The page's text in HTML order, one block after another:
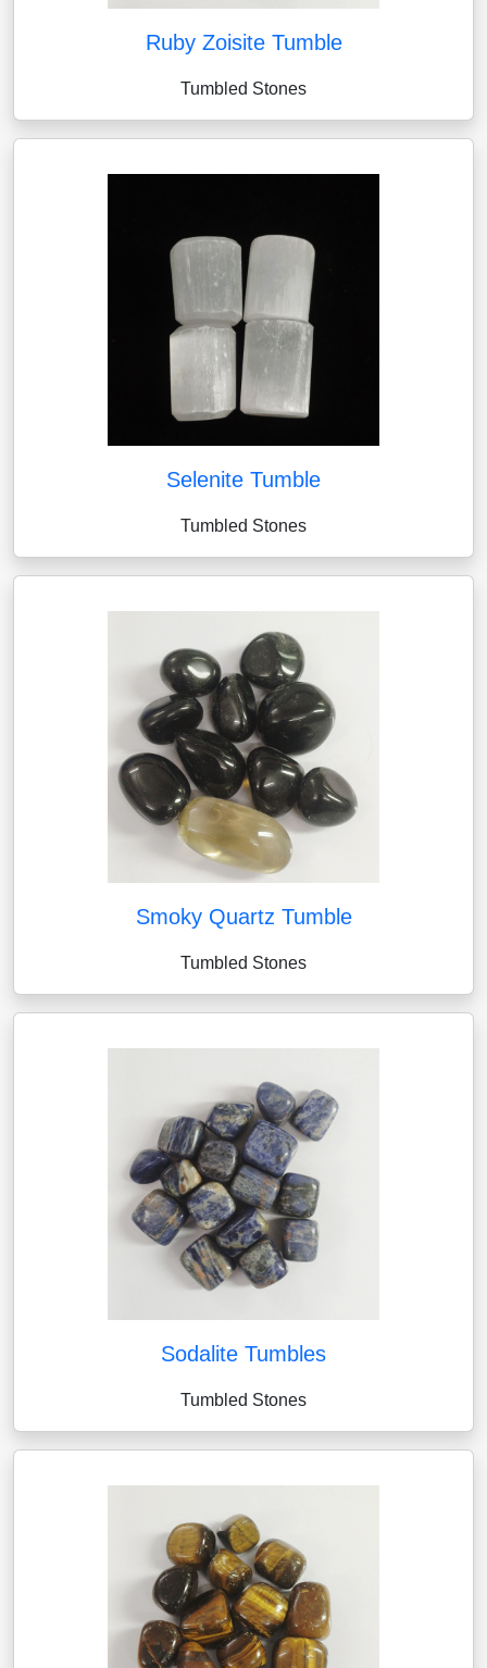
Ruby Zoisite Tumble
Tumbled Stones
Selenite Tumble
Tumbled Stones
Smoky Quartz Tumble
Tumbled Stones
Sodalite Tumbles
Tumbled Stones